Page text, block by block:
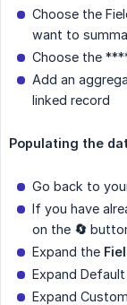
Choose the
want to
Choose the
Add an
linked record
Populating the
Go back to
If you have
on the 🔄
Expand the
Expand Default
Expand